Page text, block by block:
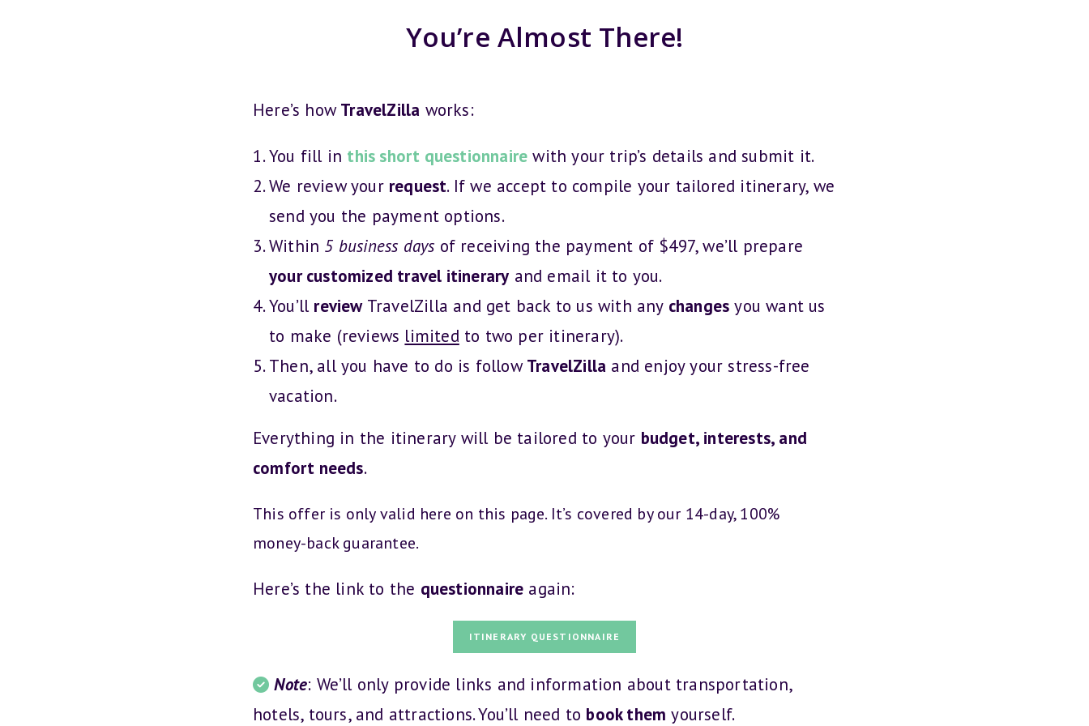
You’re Almost There!
Here’s howTravelZilla works:
You fill in this short questionnaire with your trip’s details and submit it.
We review your request. If we accept to compile your tailored itinerary, we
send you the payment options.
Within 5 business days of receiving the payment of $497, we’ll prepare
your customized travel itinerary and email it to you.
You’ll reviewTravelZilla and get back to us with any changes you want us
to make (reviews limited to two per itinerary).
Then, all you have to do is followTravelZilla and enjoy your stress-free
vacation.
Everything in the itinerary will be tailored to your budget, interests, and
comfort needs.
This offer is only valid here on this page. It’s covered by our 14-day, 100%
money-back guarantee.
Here’s the link to the questionnaire again:
ITINERARY QUESTIONNAIRE
Note: We’ll only provide links and information about transportation,
hotels, tours, and attractions. You’ll need to book them yourself.